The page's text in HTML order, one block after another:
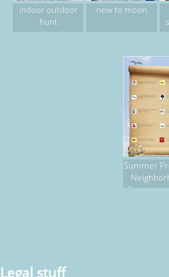
indoor outdoor
hunt
new to moon
Summer
Legal stuff